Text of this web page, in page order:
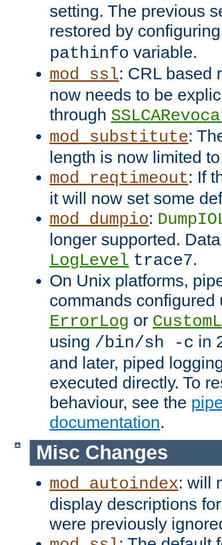
setting. The previous
restored by
pathinfo variable.
mod_ssl: CRL based
now needs to be
through
mod_substitute:
length is now limited
mod_reqtimeout: If
it will now set some
mod_dumpio:
longer supported.
LogLevel trace7.
On Unix platforms,
commands configured
ErrorLog or
using /bin/sh -c in
and later, piped
executed directly. To
behaviour, see the
documentation.
Misc Changes
mod_autoindex: will
display descriptions
were previously